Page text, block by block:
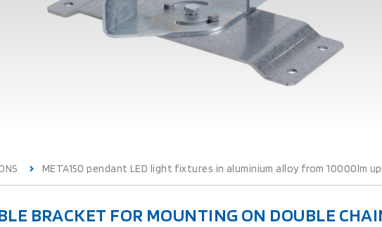
META150 pendant LED light fixtures in aluminium alloy from 10000lm
BRACKET FOR MOUNTING ON DOUBLE